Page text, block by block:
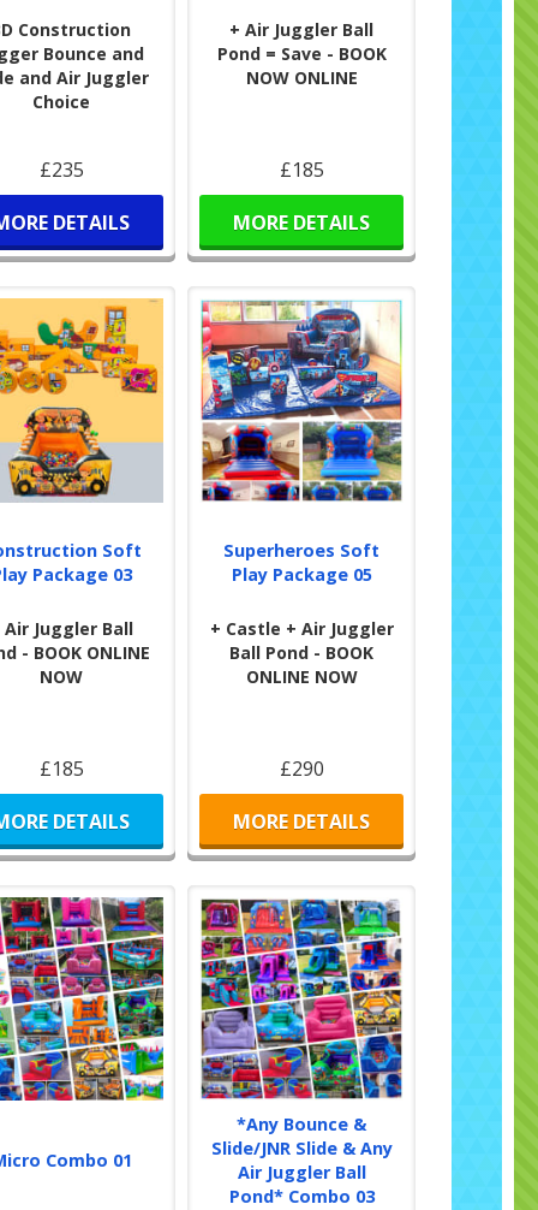
Construction
Bounce and
and Air Juggler
Choice
£235
DETAILS
+ Air Juggler Ball
Pond = Save - BOOK
NOW ONLINE
£185
MORE DETAILS
Soft
Package 03
Air Juggler Ball
- BOOK ONLINE
NOW
£185
DETAILS
Superheroes Soft
Play Package 05
+ Castle + Air Juggler
Ball Pond - BOOK
ONLINE NOW
£290
MORE DETAILS
Combo 01
*Any Bounce &
Slide/JNR Slide & Any
Air Juggler Ball
Pond* Combo 03